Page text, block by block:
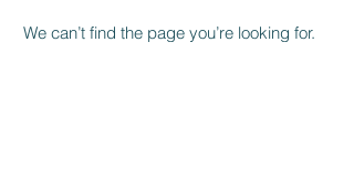
We can’t find the page you’re looking for.